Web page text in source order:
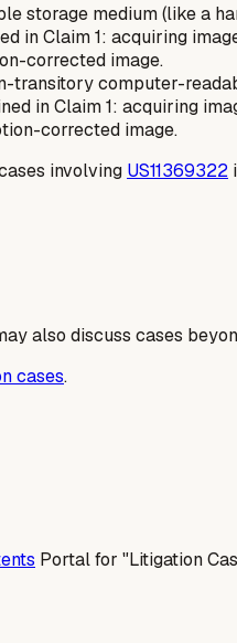
storage medium (like a
in Claim 1: acquiring
corrected image.
transitory computer-
in Claim 1: acquiring
corrected image.
involving US11369322
also discuss cases
cases.
Portal for "Litigation